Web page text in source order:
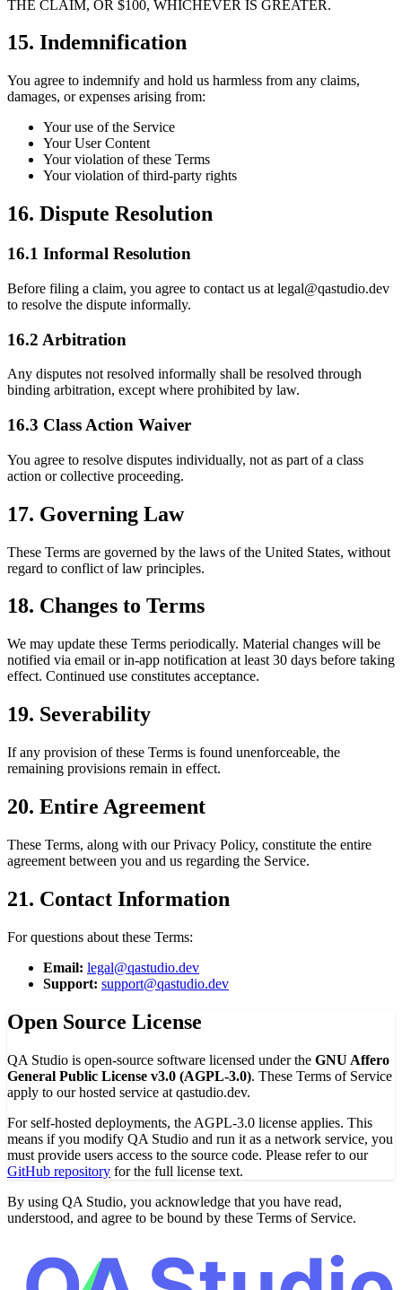
THE CLAIM, OR $100, WHICHEVER IS GREATER.
15. Indemnification
You agree to indemnify and hold us harmless from any claims,
damages, or expenses arising from:
Your use of the Service
Your User Content
Your violation of these Terms
Your violation of third-party rights
16. Dispute Resolution
16.1 Informal Resolution
Before filing a claim, you agree to contact us at legal@qastudio.dev
to resolve the dispute informally.
16.2 Arbitration
Any disputes not resolved informally shall be resolved through
binding arbitration, except where prohibited by law.
16.3 Class Action Waiver
You agree to resolve disputes individually, not as part of a class
action or collective proceeding.
17. Governing Law
These Terms are governed by the laws of the United States, without
regard to conflict of law principles.
18. Changes to Terms
We may update these Terms periodically. Material changes will be
notified via email or in-app notification at least 30 days before taking
effect. Continued use constitutes acceptance.
19. Severability
If any provision of these Terms is found unenforceable, the
remaining provisions remain in effect.
20. Entire Agreement
These Terms, along with our Privacy Policy, constitute the entire
agreement between you and us regarding the Service.
21. Contact Information
For questions about these Terms:
Email: legal@qastudio.dev
Support: support@qastudio.dev
Open Source License
QA Studio is open-source software licensed under the GNU Affero
General Public License v3.0 (AGPL-3.0). These Terms of Service
apply to our hosted service at qastudio.dev.
For self-hosted deployments, the AGPL-3.0 license applies. This
means if you modify QA Studio and run it as a network service, you
must provide users access to the source code. Please refer to our
GitHub repository for the full license text.
By using QA Studio, you acknowledge that you have read,
understood, and agree to be bound by these Terms of Service.